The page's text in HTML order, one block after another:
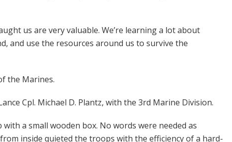
us are very valuable. We’re learning a lot about
and use the resources around us to survive the
the Marines.
Cpl. Michael D. Plantz, with the 3rd Marine Division.
a small wooden box. No words were needed as
inside quieted the troops with the efficiency of a hard-